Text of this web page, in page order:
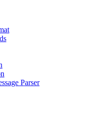
Parser